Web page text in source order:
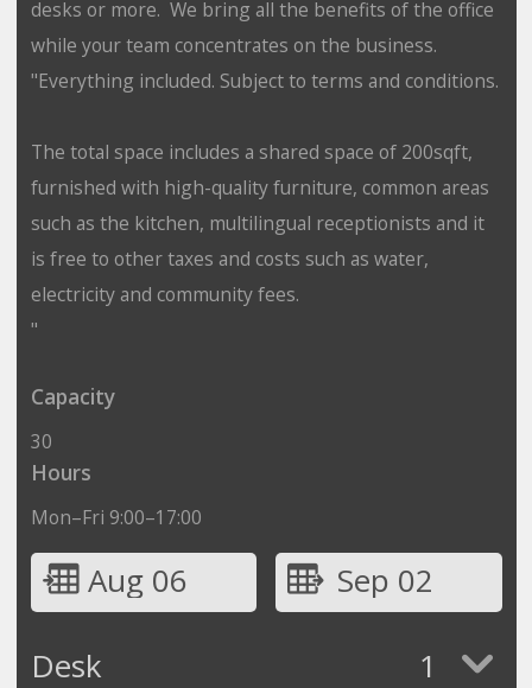
desks or more. We bring all the benefits of the office
while your team concentrates on the business.
"Everything included. Subject to terms and conditions.
The total space includes a shared space of 200sqft,
furnished with high-quality furniture, common areas
such as the kitchen, multilingual receptionists and it
is free to other taxes and costs such as water,
electricity and community fees.
"
Capacity
30
Hours
Mon–Fri 9:00–17:00
Aug 06
Sep 02
Desk
1